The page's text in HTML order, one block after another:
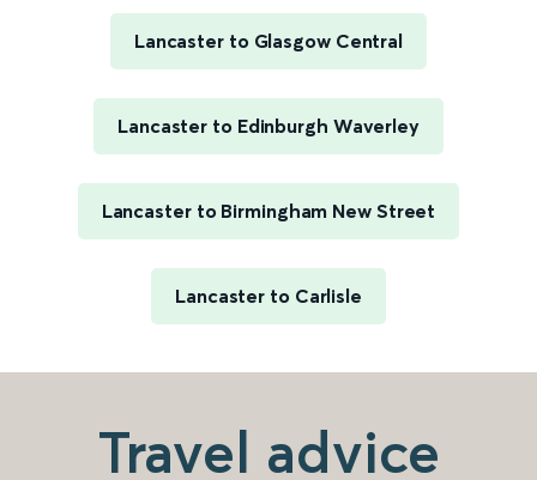
Lancaster to Glasgow Central
Lancaster to Edinburgh Waverley
Lancaster to Birmingham New Street
Lancaster to Carlisle
Travel advice